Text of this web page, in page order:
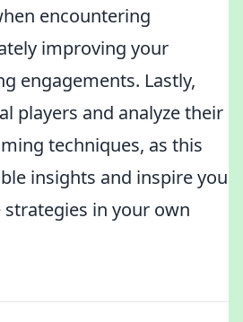
encountering
improving your
engagements. Lastly,
players and analyze their
techniques, as this
insights and inspire you
in your own